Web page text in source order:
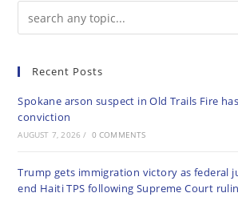
Recent Posts
Spokane arson suspect in Old Trails Fire
conviction
AUGUST 7, 2026 / 0 COMMENTS
Trump gets immigration victory as federal
end Haiti TPS following Supreme Court